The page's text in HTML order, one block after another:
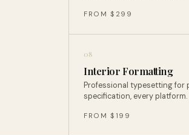
FROM $299
08
Interior Formatting
Professional typesetting for
specification, every platform.
FROM $199